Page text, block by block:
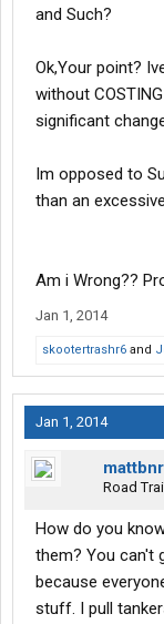
and Such?
Ok,Your point?
without
significant
Im opposed to
than an
Am i Wrong??
Jan 1, 2014
skootertrashr6 and
Jan 1, 2014
mattbnr
Road
How do you
them? You can't
because
stuff. I pull